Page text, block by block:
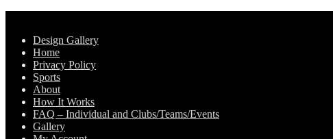
Design Gallery
Home
Privacy Policy
Sports
About
How It Works
FAQ – Individual and Clubs/Teams/Events
Gallery